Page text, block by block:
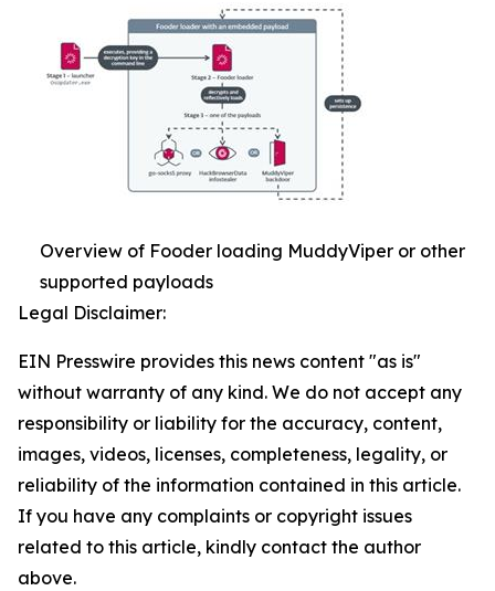
Overview of Fooder loading MuddyViper or other
supported payloads
Legal Disclaimer:
EIN Presswire provides this news content "as is"
without warranty of any kind. We do not accept any
responsibility or liability for the accuracy, content,
images, videos, licenses, completeness, legality, or
reliability of the information contained in this article.
If you have any complaints or copyright issues
related to this article, kindly contact the author
above.